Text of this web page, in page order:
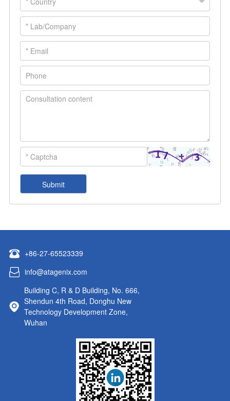
+86-27-65523339
info@atagenix.com
Building C, R & D Building, No. 666,
Shendun 4th Road, Donghu New
Technology Development Zone,
Wuhan